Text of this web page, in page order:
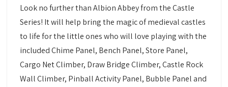
Look no further than Albion Abbey from the Castle
Series! It will help bring the magic of medieval castles
to life for the little ones who will love playing with the
included Chime Panel, Bench Panel, Store Panel,
Cargo Net Climber, Draw Bridge Climber, Castle Rock
Wall Climber, Pinball Activity Panel, Bubble Panel and